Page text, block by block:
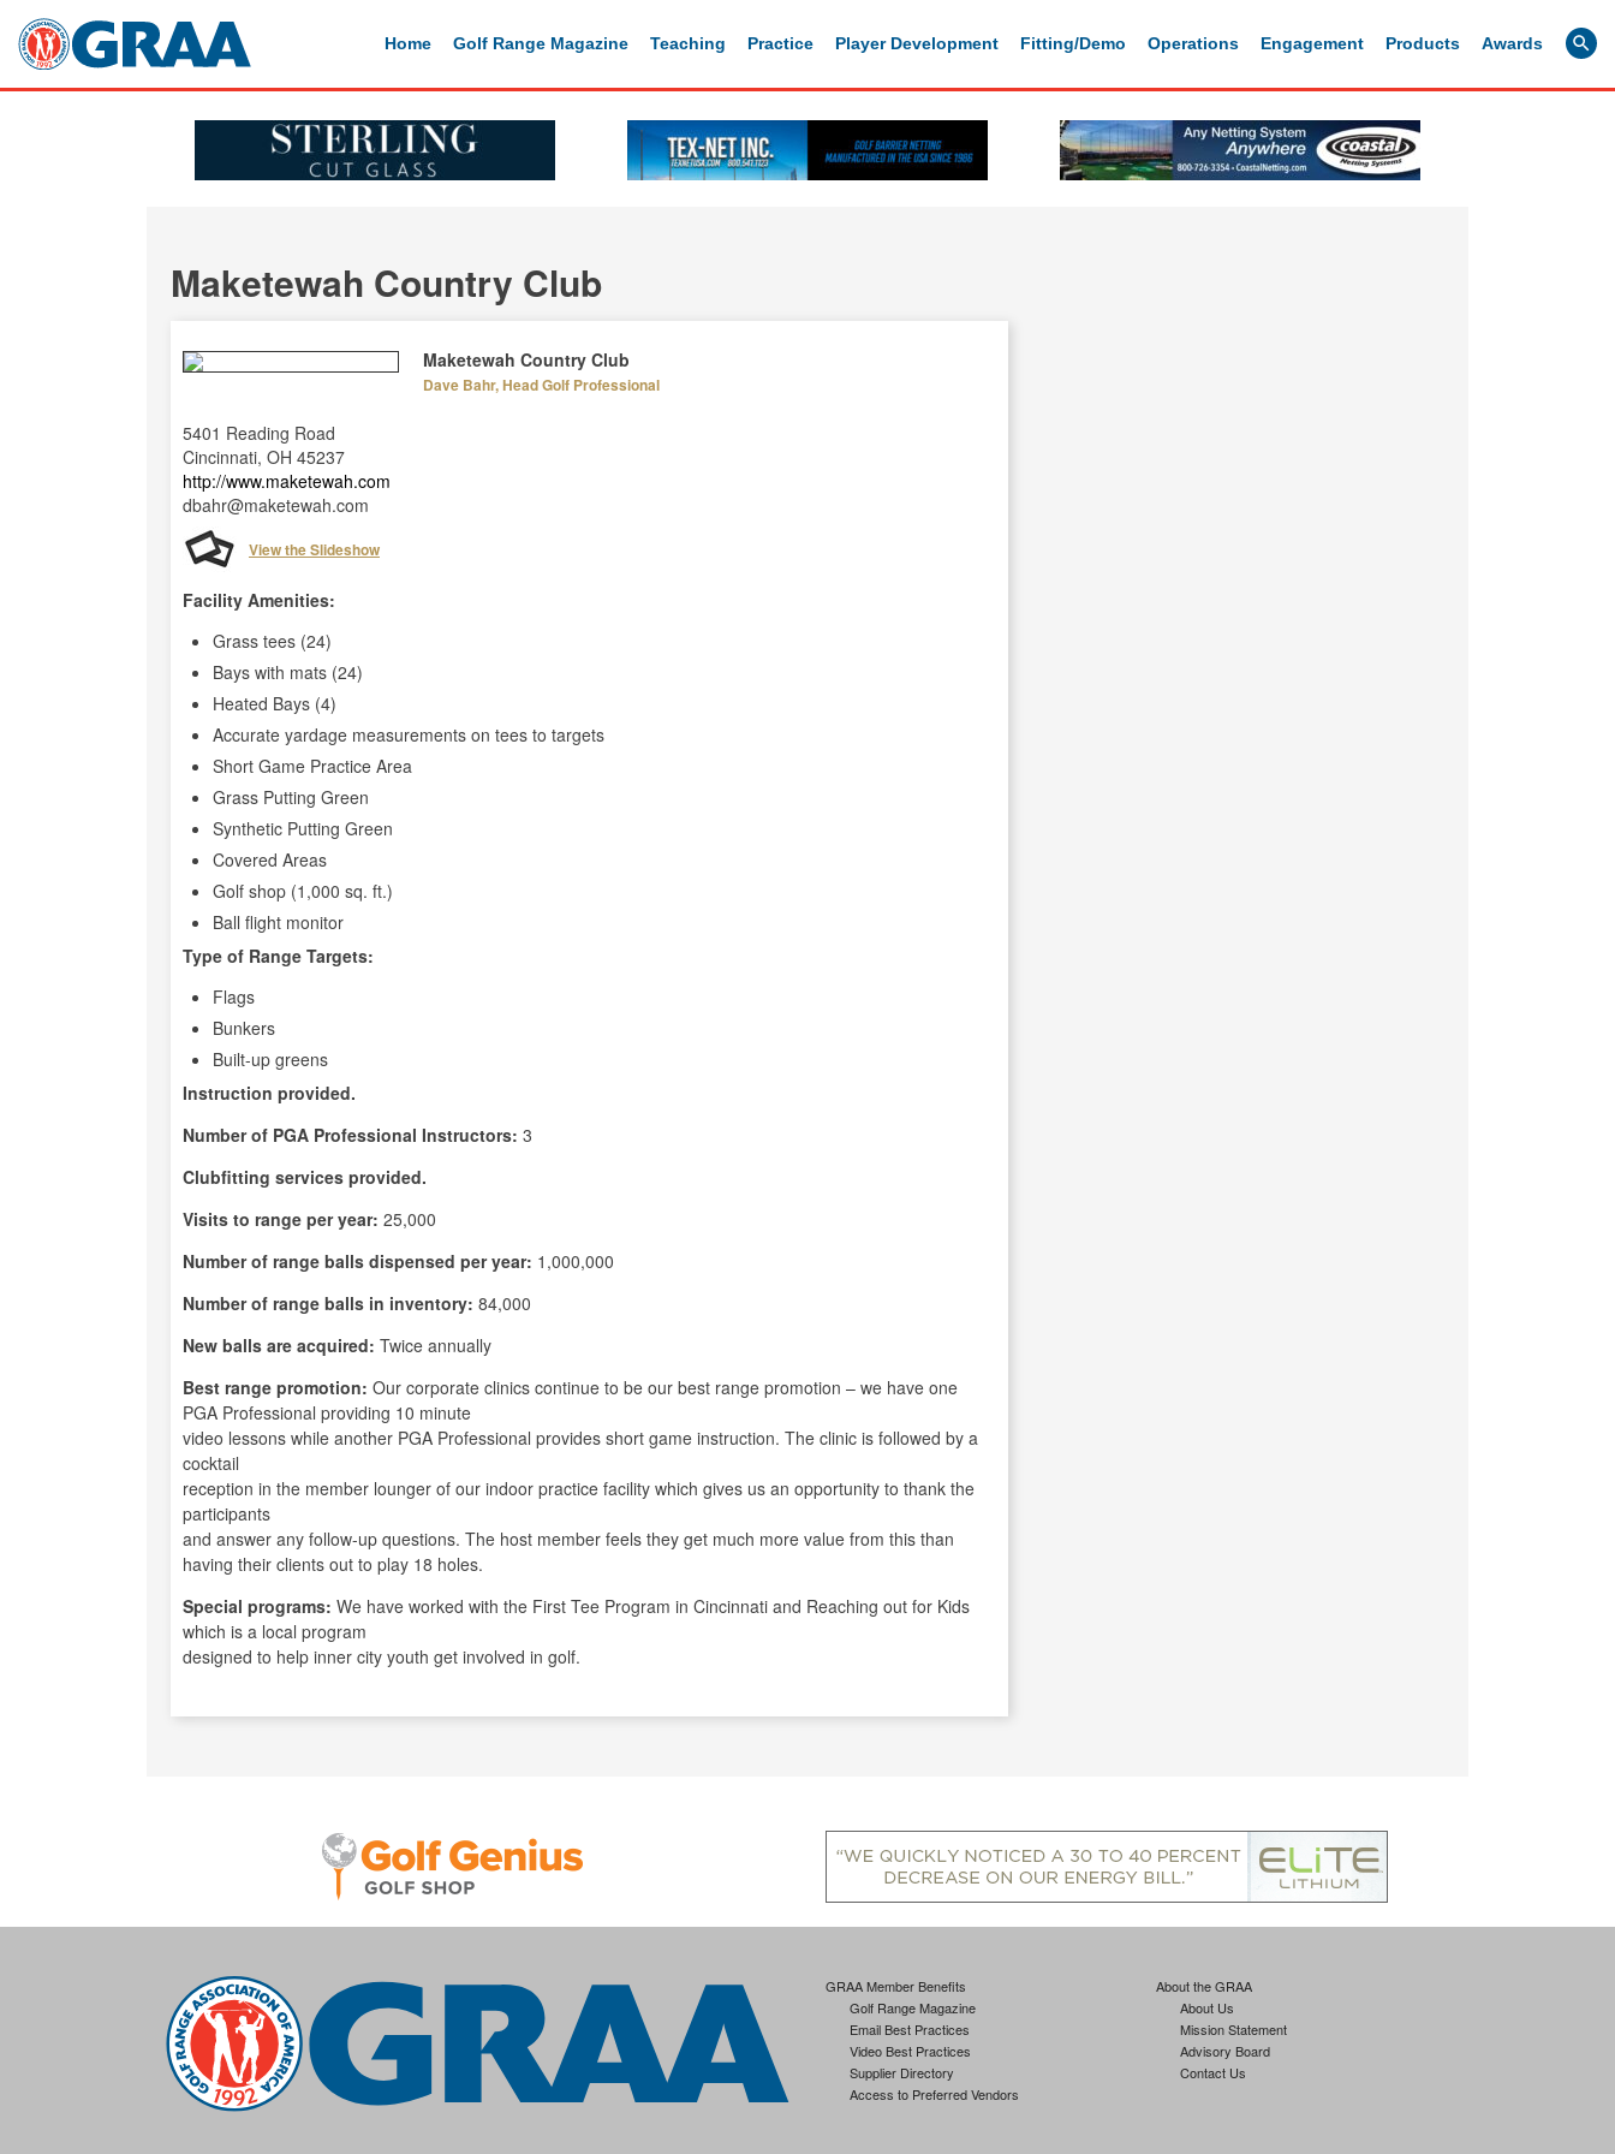
Home Golf Range Magazine Teaching Practice Player Development Fitting/Demo Operations Engagement Products Awards
Maketewah Country Club
Maketewah Country Club
Dave Bahr, Head Golf Professional
5401 Reading Road
Cincinnati, OH 45237
http://www.maketewah.com
dbahr@maketewah.com
View the Slideshow
Facility Amenities:
Grass tees (24)
Bays with mats (24)
Heated Bays (4)
Accurate yardage measurements on tees to targets
Short Game Practice Area
Grass Putting Green
Synthetic Putting Green
Covered Areas
Golf shop (1,000 sq. ft.)
Ball flight monitor
Type of Range Targets:
Flags
Bunkers
Built-up greens
Instruction provided.
Number of PGA Professional Instructors: 3
Clubfitting services provided.
Visits to range per year: 25,000
Number of range balls dispensed per year: 1,000,000
Number of range balls in inventory: 84,000
New balls are acquired: Twice annually
Best range promotion: Our corporate clinics continue to be our best range promotion – we have one
PGA Professional providing 10 minute
video lessons while another PGA Professional provides short game instruction. The clinic is followed by a
cocktail
reception in the member lounger of our indoor practice facility which gives us an opportunity to thank the
participants
and answer any follow-up questions. The host member feels they get much more value from this than
having their clients out to play 18 holes.
Special programs: We have worked with the First Tee Program in Cincinnati and Reaching out for Kids
which is a local program
designed to help inner city youth get involved in golf.
GRAA Member Benefits
Golf Range Magazine
Email Best Practices
Video Best Practices
Supplier Directory
Access to Preferred Vendors
About the GRAA
About Us
Mission Statement
Advisory Board
Contact Us